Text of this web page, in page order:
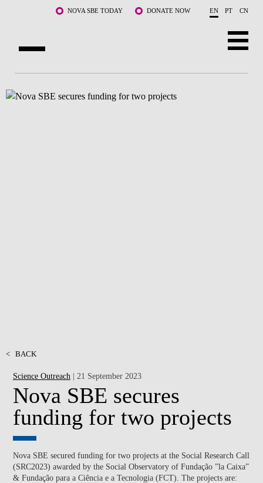
Skip to main content NOVA SBE TODAY DONATE NOW EN PT CN
< BACK
Science Outreach | 21 September 2023
Nova SBE secures
funding for two projects
Nova SBE secured funding for two projects at the Social Research Call
(SRC2023) awarded by the Social Observatory of Fundação ”la Caixa”
& Fundação para a Ciência e a Tecnologia (FCT). The projects are: